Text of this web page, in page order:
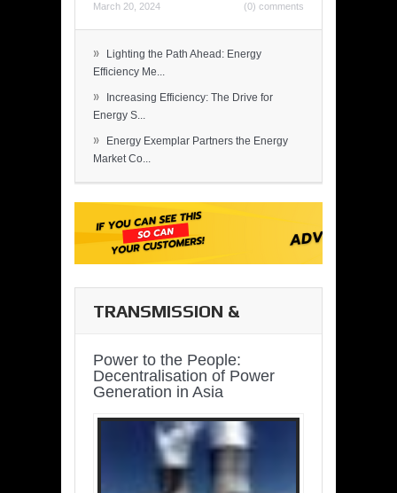
March 20, 2024 (0) comments
»
Lighting the Path Ahead: Energy
Efficiency Me...
»
Increasing Efficiency: The Drive for
Energy S...
»
Energy Exemplar Partners the Energy
Market Co...
TRANSMISSION &
Power to the People:
Decentralisation of Power
Generation in Asia